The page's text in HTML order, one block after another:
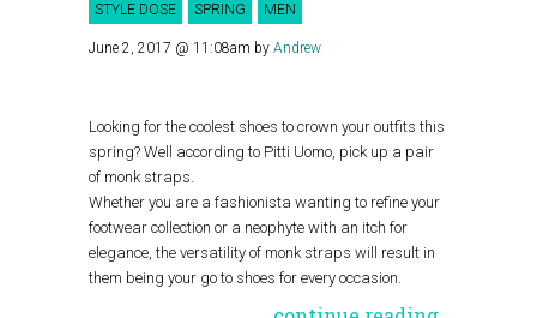
STYLE DOSE SPRING MEN
June 2, 2017 @ 11:08am by Andrew
Looking for the coolest shoes to crown your outfits this
spring? Well according to Pitti Uomo, pick up a pair
of monk straps.
Whether you are a fashionista wanting to refine your
footwear collection or a neophyte with an itch for
elegance, the versatility of monk straps will result in
them being your go to shoes for every occasion.